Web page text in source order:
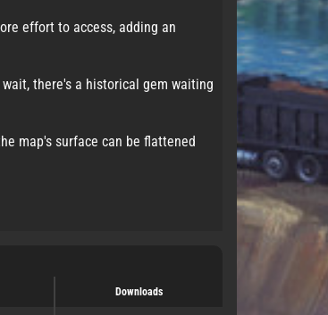
effort to access, adding an
there's a historical gem waiting
map's surface can be flattened
Downloads